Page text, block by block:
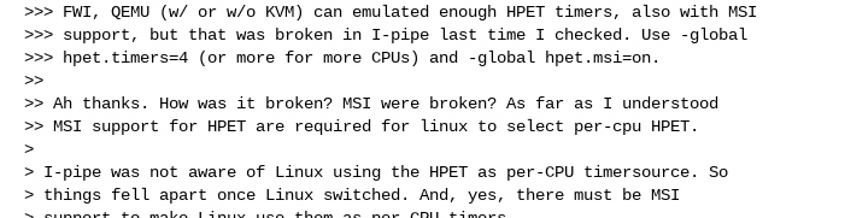
>>> FWI, QEMU (w/ or w/o KVM) can emulated enough HPET timers, also with MSI
>>> support, but that was broken in I-pipe last time I checked. Use -global
>>> hpet.timers=4 (or more for more CPUs) and -global hpet.msi=on.
>>
>> Ah thanks. How was it broken? MSI were broken? As far as I understood
>> MSI support for HPET are required for linux to select per-cpu HPET.
>
> I-pipe was not aware of Linux using the HPET as per-CPU timersource. So
> things fell apart once Linux switched. And, yes, there must be MSI